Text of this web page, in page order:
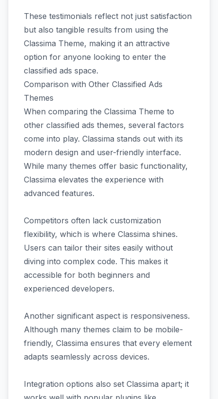
These testimonials reflect not just satisfaction
but also tangible results from using the
Classima Theme, making it an attractive
option for anyone looking to enter the
classified ads space.
Comparison with Other Classified Ads
Themes
When comparing the Classima Theme to
other classified ads themes, several factors
come into play. Classima stands out with its
modern design and user-friendly interface.
While many themes offer basic functionality,
Classima elevates the experience with
advanced features.
Competitors often lack customization
flexibility, which is where Classima shines.
Users can tailor their sites easily without
diving into complex code. This makes it
accessible for both beginners and
experienced developers.
Another significant aspect is responsiveness.
Although many themes claim to be mobile-
friendly, Classima ensures that every element
adapts seamlessly across devices.
Integration options also set Classima apart; it